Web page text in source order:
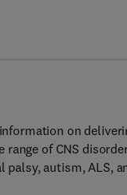
on
of CNS
autism, ALS,